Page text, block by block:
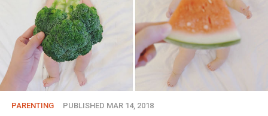
PARENTING PUBLISHED MAR 14, 2018